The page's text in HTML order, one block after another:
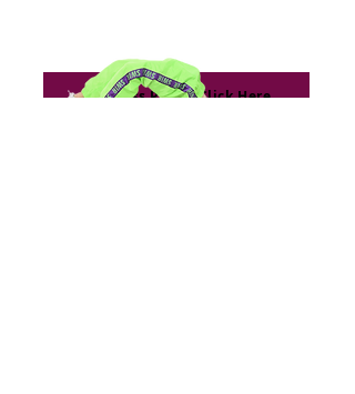
For Class Prices Click Here